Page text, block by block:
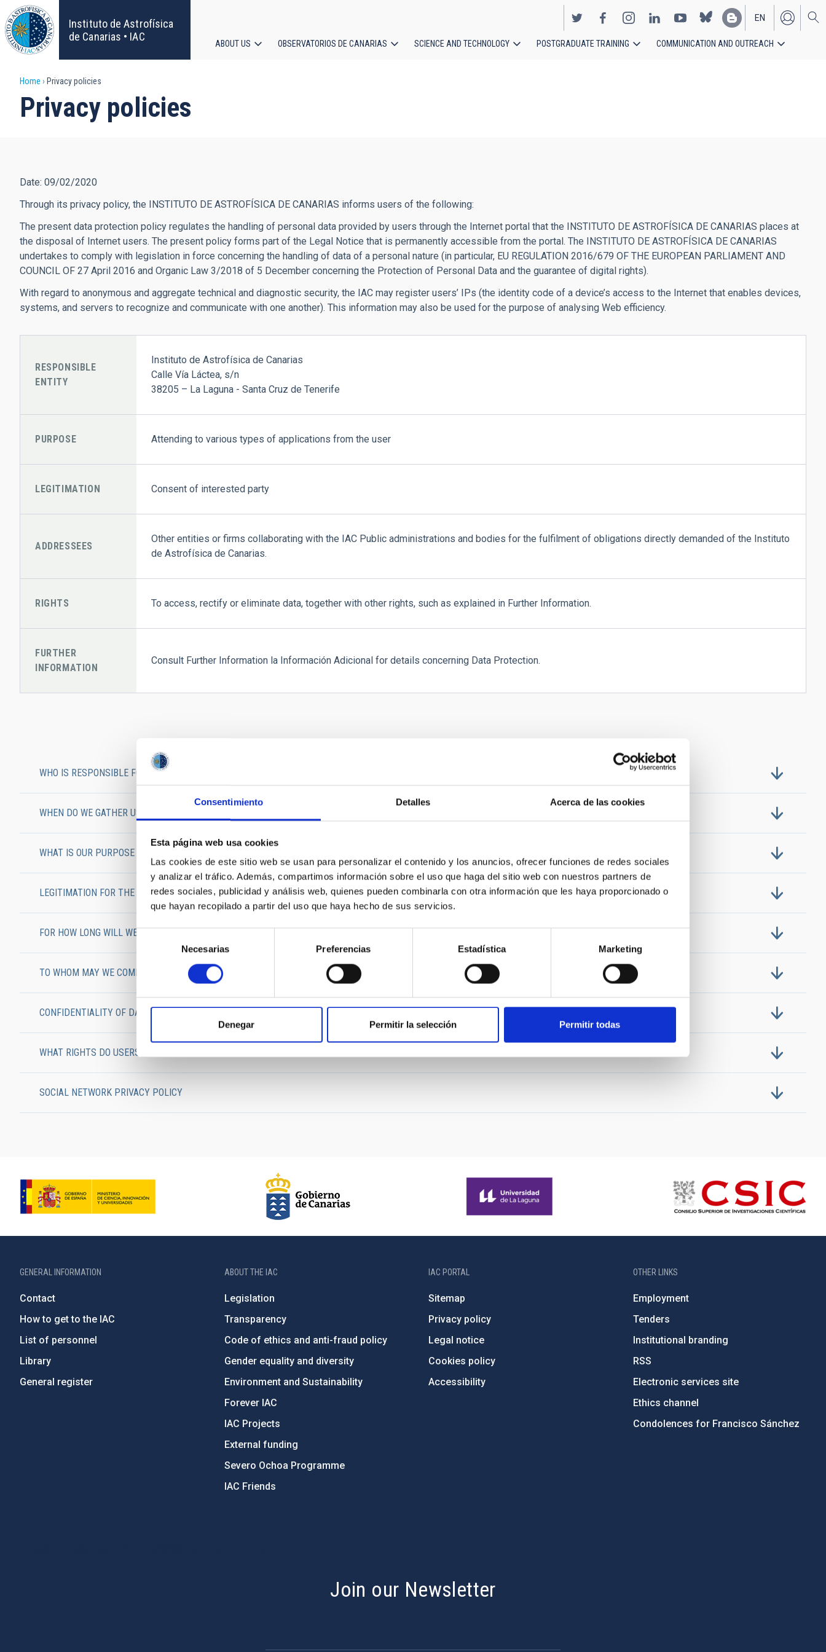
Consentimiento Detalles Acerca de las cookies
Esta página web usa cookies
Las cookies de este sitio web se usan para personalizar el contenido y los anuncios, ofrecer funciones de redes sociales
y analizar el tráfico. Además, compartimos información sobre el uso que haga del sitio web con nuestros partners de
redes sociales, publicidad y análisis web, quienes pueden combinarla con otra información que les haya proporcionado o
que hayan recopilado a partir del uso que haya hecho de sus servicios.
Selección
consentimiento
Necesarias Preferencias Estadística Marketing
Denegar Permitir la selección Permitir todas
Skip
to
main
content
Instituto de Astrofísica
de Canarias • IAC
EN
ES
ABOUT US OBSERVATORIOS DE CANARIAS SCIENCE AND TECHNOLOGY POSTGRADUATE TRAINING COMMUNICATION AND OUTREACH
Breadcrumb
Home Privacy policies
Privacy policies
Date: 09/02/2020
Through its privacy policy, the INSTITUTO DE ASTROFÍSICA DE CANARIAS informs users of the following:
The present data protection policy regulates the handling of personal data provided by users through the Internet portal that the INSTITUTO DE ASTROFÍSICA DE CANARIAS places at
the disposal of Internet users. The present policy forms part of the Legal Notice that is permanently accessible from the portal. The INSTITUTO DE ASTROFÍSICA DE CANARIAS
undertakes to comply with legislation in force concerning the handling of data of a personal nature (in particular, EU REGULATION 2016/679 OF THE EUROPEAN PARLIAMENT AND
COUNCIL OF 27 April 2016 and Organic Law 3/2018 of 5 December concerning the Protection of Personal Data and the guarantee of digital rights).
With regard to anonymous and aggregate technical and diagnostic security, the IAC may register users’ IPs (the identity code of a device’s access to the Internet that enables devices,
systems, and servers to recognize and communicate with one another). This information may also be used for the purpose of analysing Web efficiency.
RESPONSIBLE
ENTITY
Instituto de Astrofísica de Canarias
Calle Vía Láctea, s/n
38205 – La Laguna - Santa Cruz de Tenerife
PURPOSE Attending to various types of applications from the user
LEGITIMATION Consent of interested party
ADDRESSEES
Other entities or firms collaborating with the IAC Public administrations and bodies for the fulfilment of obligations directly demanded of the Instituto
de Astrofísica de Canarias.
RIGHTS To access, rectify or eliminate data, together with other rights, such as explained in Further Information.
FURTHER
INFORMATION
Consult Further Information la Información Adicional for details concerning Data Protection.
WHO IS RESPONSIBLE FOR HANDLING USERS’ DATA?
WHEN DO WE GATHER USERS’ DATA?
WHAT IS OUR PURPOSE IN HANDLING USERS’ PERSONAL DATA?
LEGITIMATION FOR THE USE OF YOUR PERSONAL DATA
FOR HOW LONG WILL WE CONSERVE USERS’ DATA?
TO WHOM MAY WE COMMUNICATE YOUR DATA?
CONFIDENTIALITY OF DATA AND SECURITY MEASURES
WHAT RIGHTS DO USERS HAVE?
SOCIAL NETWORK PRIVACY POLICY
GENERAL INFORMATION
Contact
How to get to the IAC
List of personnel
Library
General register
ABOUT THE IAC
Legislation
Transparency
Code of ethics and anti-fraud policy
Gender equality and diversity
Environment and Sustainability
Forever IAC
IAC Projects
External funding
Severo Ochoa Programme
IAC Friends
IAC PORTAL
Sitemap
Privacy policy
Legal notice
Cookies policy
Accessibility
OTHER LINKS
Employment
Tenders
Institutional branding
RSS
Electronic services site
Ethics channel
Condolences for Francisco Sánchez
Join our Newsletter